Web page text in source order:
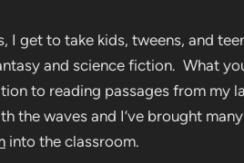
I get to take kids, tweens, and
and science fiction. What
to reading passages from my
the waves and I’ve brought
into the classroom.